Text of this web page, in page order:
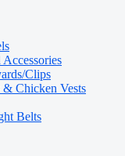
Clips
& Chicken Vests
Belts